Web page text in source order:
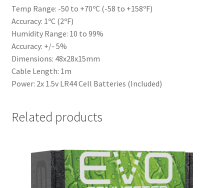
Temp Range: -50 to +70ºC (-58 to +158ºF)
Accuracy: 1ºC (2ºF)
Humidity Range: 10 to 99%
Accuracy: +/- 5%
Dimensions: 48x28x15mm
Cable Length: 1m
Power: 2x 1.5v LR44 Cell Batteries (Included)
Related products